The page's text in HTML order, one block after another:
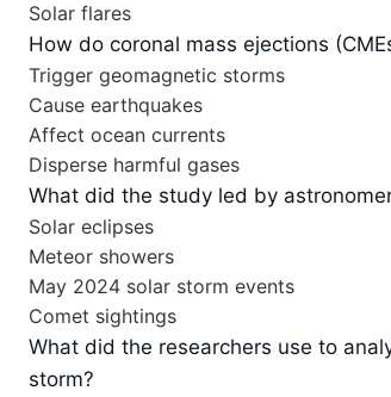
Solar flares
How do coronal mass ejections
Trigger geomagnetic storms
Cause earthquakes
Affect ocean currents
Disperse harmful gases
What did the study led by
Solar eclipses
Meteor showers
May 2024 solar storm events
Comet sightings
What did the researchers use to
storm?